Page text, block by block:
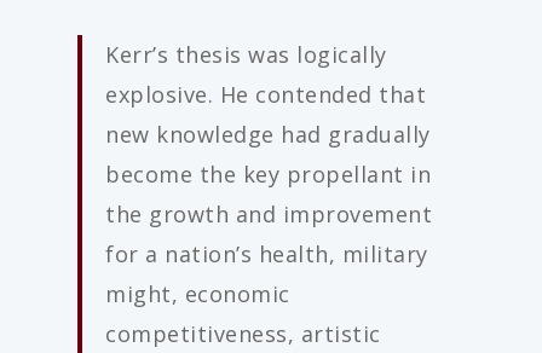
Kerr’s thesis was logically
explosive. He contended that
new knowledge had gradually
become the key propellant in
the growth and improvement
for a nation’s health, military
might, economic
competitiveness, artistic